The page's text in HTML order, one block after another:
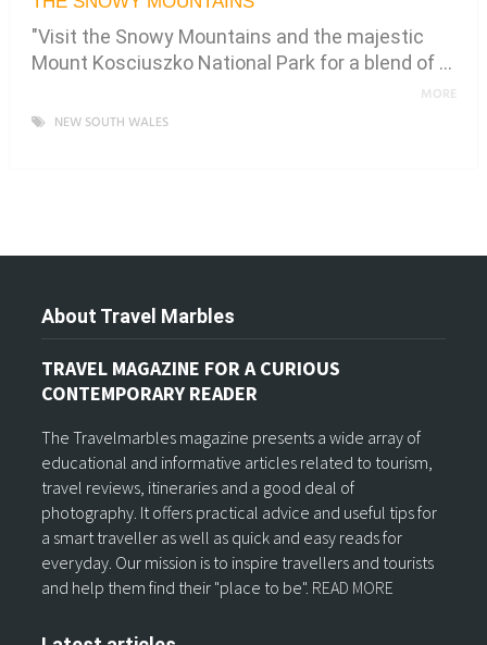
"Visit the Snowy Mountains and the majestic
Mount Kosciuszko National Park for a blend of …
NEW SOUTH WALES
MORE
About Travel Marbles
TRAVEL MAGAZINE FOR A CURIOUS
CONTEMPORARY READER
The Travelmarbles magazine presents a wide array of
educational and informative articles related to tourism,
travel reviews, itineraries and a good deal of
photography. It offers practical advice and useful tips for
a smart traveller as well as quick and easy reads for
everyday. Our mission is to inspire travellers and tourists
and help them find their "place to be". READ MORE